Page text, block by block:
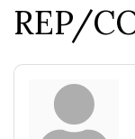
REP/